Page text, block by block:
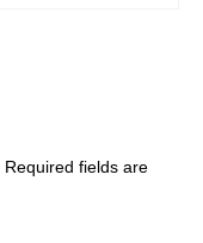
Required fields are